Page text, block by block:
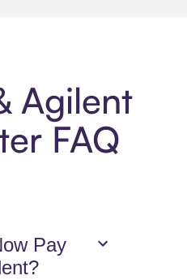
Agilent
FAQ
Pay